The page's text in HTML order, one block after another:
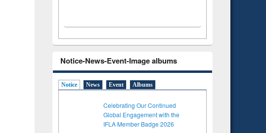
Notice-News-Event-Image albums
Notice News Event Albums
Celebrating Our Continued
Global Engagement with the
IFLA Member Badge 2026